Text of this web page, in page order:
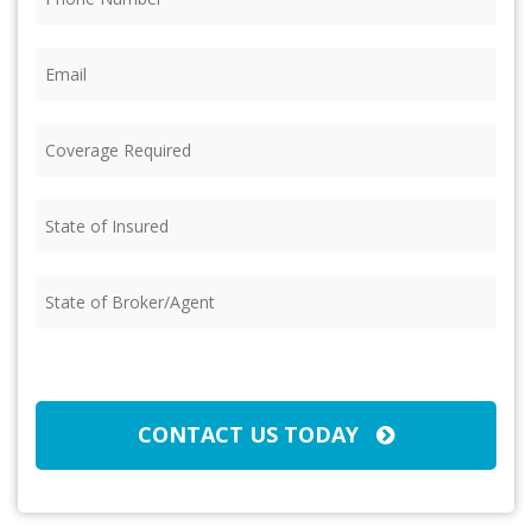
Required (Required)
of
of
CONTACT US TODAY